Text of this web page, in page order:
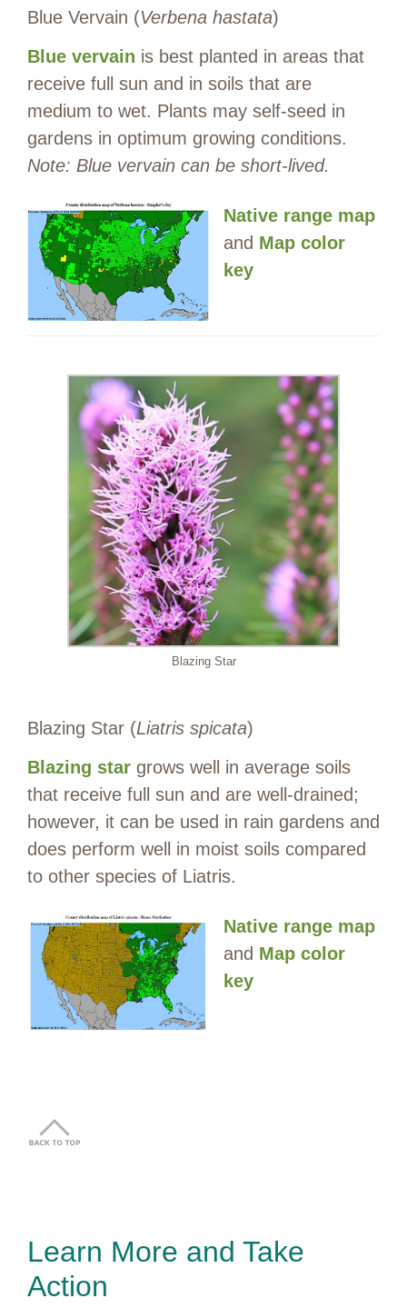
Blue Vervain (Verbena hastata)
Blue vervain is best planted in areas that
receive full sun and in soils that are
medium to wet. Plants may self-seed in
gardens in optimum growing conditions.
Note: Blue vervain can be short-lived.
Native range map
and Map color
key
Blazing Star
Blazing Star (Liatris spicata)
Blazing star grows well in average soils
that receive full sun and are well-drained;
however, it can be used in rain gardens and
does perform well in moist soils compared
to other species of Liatris.
Native range map
and Map color
key
Learn More and Take
Action